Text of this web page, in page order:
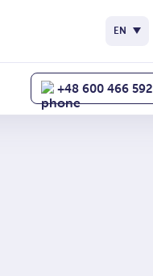
EN
+48 600 466 592